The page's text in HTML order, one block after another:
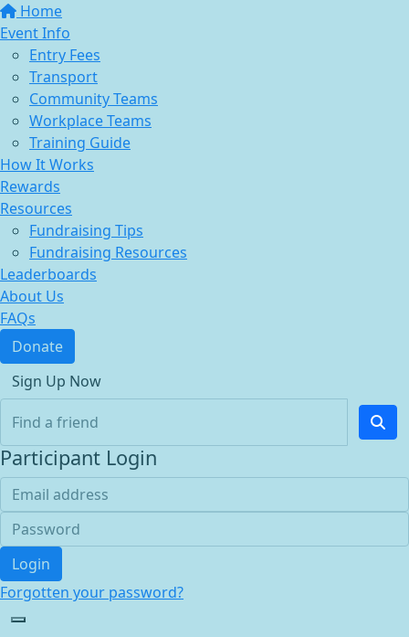
Home
Event Info
Entry Fees
Transport
Community Teams
Workplace Teams
Training Guide
How It Works
Rewards
Resources
Fundraising Tips
Fundraising Resources
Leaderboards
About Us
FAQs
Donate
Sign Up Now
Participant Login
Login
Forgotten your password?